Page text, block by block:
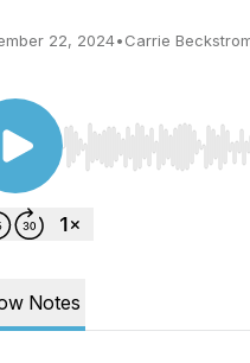
22, 2024•Carrie
Use Left/Right to
Notes